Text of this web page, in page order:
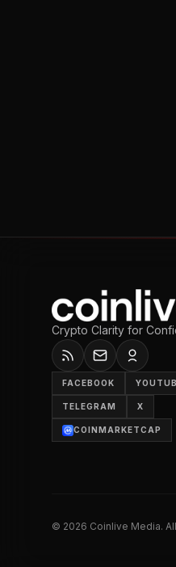
Crypto Clarity for
FACEBOOK
TELEGRAM X
COINMARKETCAP
© 2026 Coinlive Media.